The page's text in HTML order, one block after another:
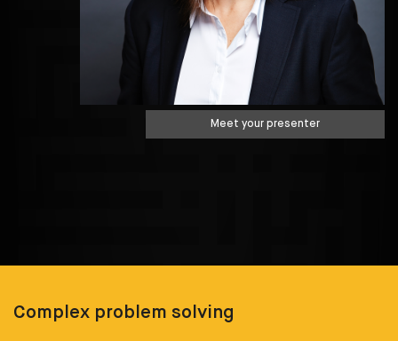
Meet your presenter
Complex problem solving